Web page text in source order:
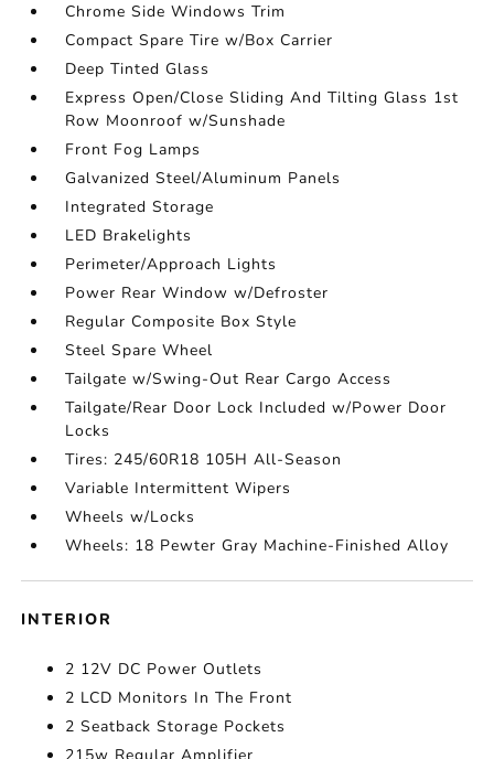
Chrome Side Windows Trim
Compact Spare Tire w/Box Carrier
Deep Tinted Glass
Express Open/Close Sliding And Tilting Glass 1st
Row Moonroof w/Sunshade
Front Fog Lamps
Galvanized Steel/Aluminum Panels
Integrated Storage
LED Brakelights
Perimeter/Approach Lights
Power Rear Window w/Defroster
Regular Composite Box Style
Steel Spare Wheel
Tailgate w/Swing-Out Rear Cargo Access
Tailgate/Rear Door Lock Included w/Power Door
Locks
Tires: 245/60R18 105H All-Season
Variable Intermittent Wipers
Wheels w/Locks
Wheels: 18 Pewter Gray Machine-Finished Alloy
INTERIOR
2 12V DC Power Outlets
2 LCD Monitors In The Front
2 Seatback Storage Pockets